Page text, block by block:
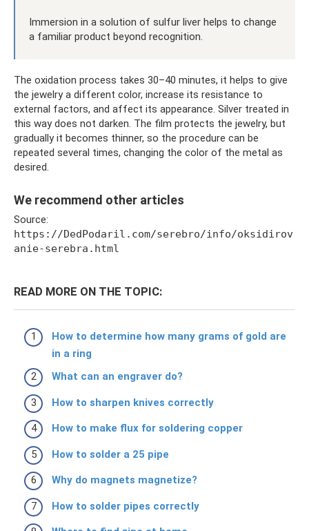
Immersion in a solution of sulfur liver helps to change
a familiar product beyond recognition.
The oxidation process takes 30–40 minutes, it helps to give
the jewelry a different color, increase its resistance to
external factors, and affect its appearance. Silver treated in
this way does not darken. The film protects the jewelry, but
gradually it becomes thinner, so the procedure can be
repeated several times, changing the color of the metal as
desired.
We recommend other articles
Source:
https://DedPodaril.com/serebro/info/oksidirov
anie-serebra.html
READ MORE ON THE TOPIC:
How to determine how many grams of gold are
in a ring
What can an engraver do?
How to sharpen knives correctly
How to make flux for soldering copper
How to solder a 25 pipe
Why do magnets magnetize?
How to solder pipes correctly